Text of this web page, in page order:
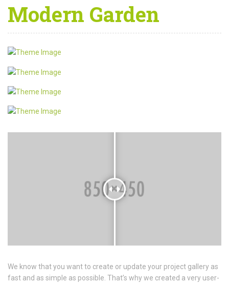
Modern Garden
We know that you want to create or update your project gallery as
fast and as simple as possible. That’s why we created a very user-